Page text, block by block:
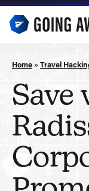
Skip
content
Home » Travel
Save